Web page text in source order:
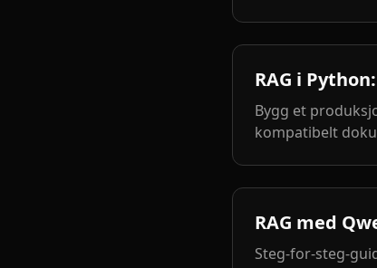
RAG i
Bygg et
kompatibelt
RAG med
Steg-for-steg-